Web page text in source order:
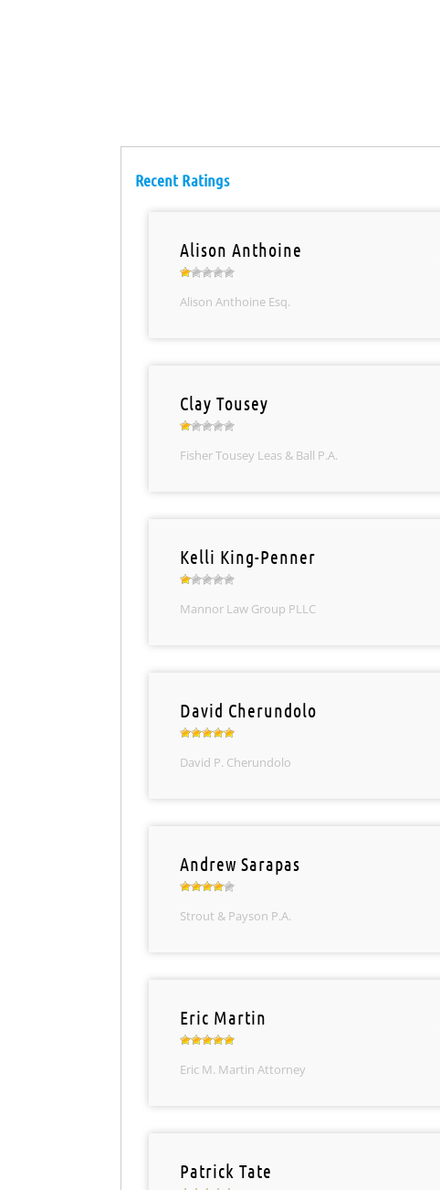
Recent Ratings
Alison Anthoine
Alison Anthoine Esq.
Clay Tousey
Fisher Tousey Leas & Ball P.A.
Kelli King-Penner
Mannor Law Group PLLC
David Cherundolo
David P. Cherundolo
Andrew Sarapas
Strout & Payson P.A.
Eric Martin
Eric M. Martin Attorney
Patrick Tate